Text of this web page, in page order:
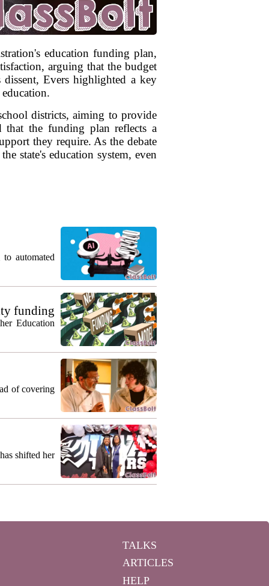
education funding plan,
arguing that the budget
dissent, Evers highlighted a key
districts, aiming to provide
that the funding plan reflects a
they require. As the debate
state's education system, even
automated
funding
Education
of covering
shifted her
TALKS
ARTICLES
HELP